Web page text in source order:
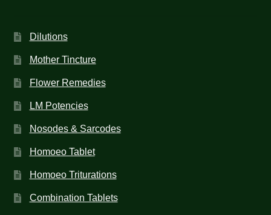
Dilutions
Mother Tincture
Flower Remedies
LM Potencies
Nosodes & Sarcodes
Homoeo Tablet
Homoeo Triturations
Combination Tablets